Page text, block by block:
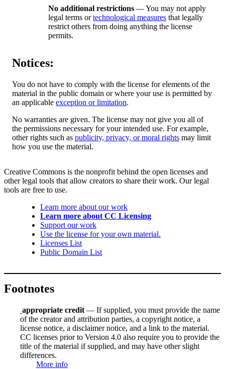
No additional restrictions — You may not apply
legal terms ortechnological measures that legally
restrict others from doing anything the license
permits.
Notices:
You do not have to comply with the license for elements of the
material in the public domain or where your use is permitted by
an applicable exception or limitation.
No warranties are given. The license may not give you all of
the permissions necessary for your intended use. For example,
other rights such as publicity, privacy, or moral rights may limit
how you use the material.
Creative Commons is the nonprofit behind the open licenses and
other legal tools that allow creators to share their work. Our legal
tools are free to use.
Learn more about our work
Learn more about CC Licensing
Support our work
Use the license for your own material.
Licenses List
Public Domain List
Footnotes
appropriate credit — If supplied, you must provide the name
of the creator and attribution parties, a copyright notice, a
license notice, a disclaimer notice, and a link to the material.
CC licenses prior to Version 4.0 also require you to provide the
title of the material if supplied, and may have other slight
differences.
More info